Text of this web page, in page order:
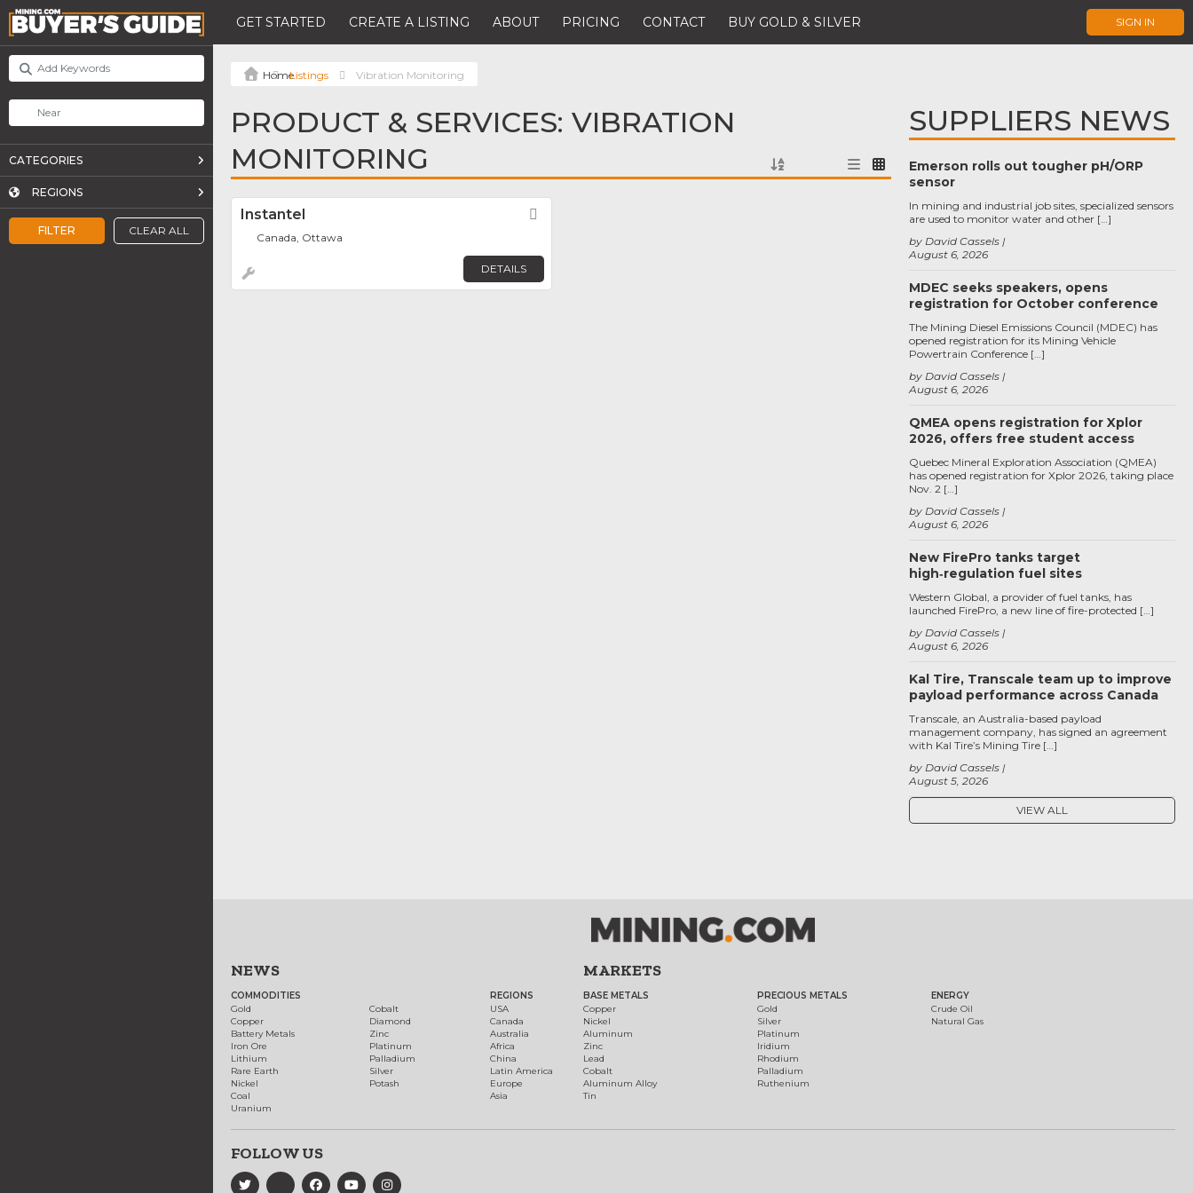
GET STARTED CREATE A LISTING ABOUT PRICING CONTACT BUY GOLD & SILVER SIGN IN
FILTER CLEAR ALL
CATEGORIES
REGIONS
Listings Vibration Monitoring
PRODUCT & SERVICES: VIBRATION
MONITORING
Instantel
Canada, Ottawa
DETAILS
SUPPLIERS NEWS
Emerson rolls out tougher pH/ORP
sensor
August 6, 2026
by David Cassels
In mining and industrial job sites, specialized sensors
are used to monitor water and other […]
MDEC seeks speakers, opens
registration for October conference
August 6, 2026
by David Cassels
The Mining Diesel Emissions Council (MDEC) has
opened registration for its Mining Vehicle
Powertrain Conference […]
QMEA opens registration for Xplor
2026, offers free student access
August 6, 2026
by David Cassels
Quebec Mineral Exploration Association (QMEA)
has opened registration for Xplor 2026, taking place
Nov. 2 […]
New FirePro tanks target
high‑regulation fuel sites
August 6, 2026
by David Cassels
Western Global, a provider of fuel tanks, has
launched FirePro, a new line of fire-protected […]
Kal Tire, Transcale team up to improve
payload performance across Canada
August 5, 2026
by David Cassels
Transcale, an Australia-based payload
management company, has signed an agreement
with Kal Tire’s Mining Tire […]
VIEW ALL
NEWS
COMMODITIES
Gold
Copper
Battery Metals
Iron Ore
Lithium
Rare Earth
Nickel
Coal
Uranium
Cobalt
Diamond
Zinc
Platinum
Palladium
Silver
Potash
REGIONS
USA
Canada
Australia
Africa
China
Latin America
Europe
Asia
MARKETS
BASE METALS
Copper
Nickel
Aluminum
Zinc
Lead
Cobalt
Aluminum Alloy
Tin
PRECIOUS METALS
Gold
Silver
Platinum
Iridium
Rhodium
Palladium
Ruthenium
ENERGY
Crude Oil
Natural Gas
FOLLOW US